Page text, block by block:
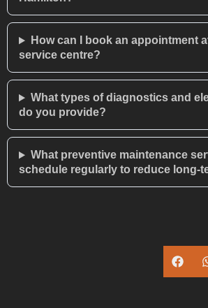
How can I book an appointment
service centre?
What types of diagnostics and
do you provide?
What preventive maintenance
schedule regularly to reduce long-